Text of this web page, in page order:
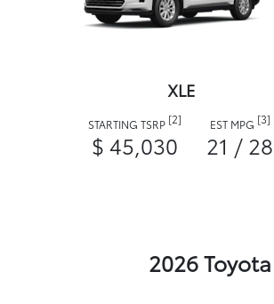
XLE
STARTING TSRP [2]
$ 45,030
EST MPG [3]
21 / 28
2026